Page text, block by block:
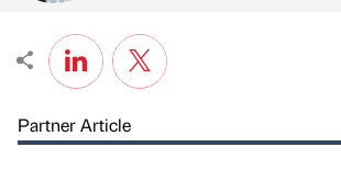
Partner Article